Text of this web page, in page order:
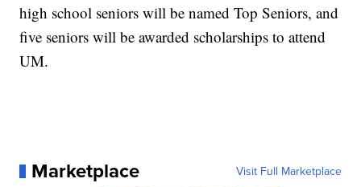
high school seniors will be named Top Seniors, and
five seniors will be awarded scholarships to attend
UM.
Marketplace Visit Full Marketplace